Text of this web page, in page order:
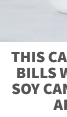
THIS
BILLS
SOY